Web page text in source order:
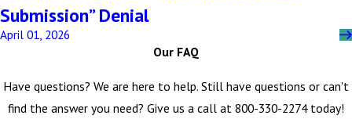
Submission” Denial
April 01, 2026
Our FAQ
Have questions? We are here to help. Still have questions or can't
find the answer you need? Give us a call at 800-330-2274today!